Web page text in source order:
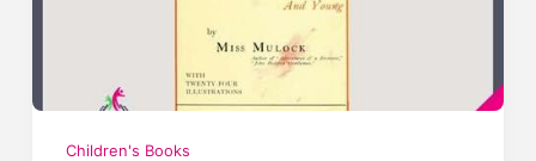
Children's Books